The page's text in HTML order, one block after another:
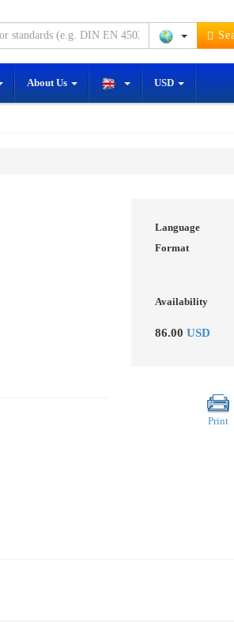
About Us USD
Language
Format
Availability
86.00 USD
Print